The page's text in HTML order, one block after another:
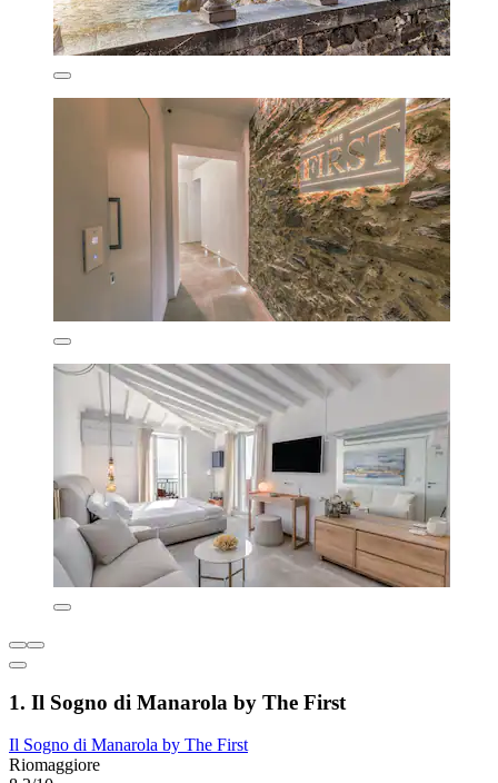
1. Il Sogno di Manarola by The First
Il Sogno di Manarola by The First
Riomaggiore